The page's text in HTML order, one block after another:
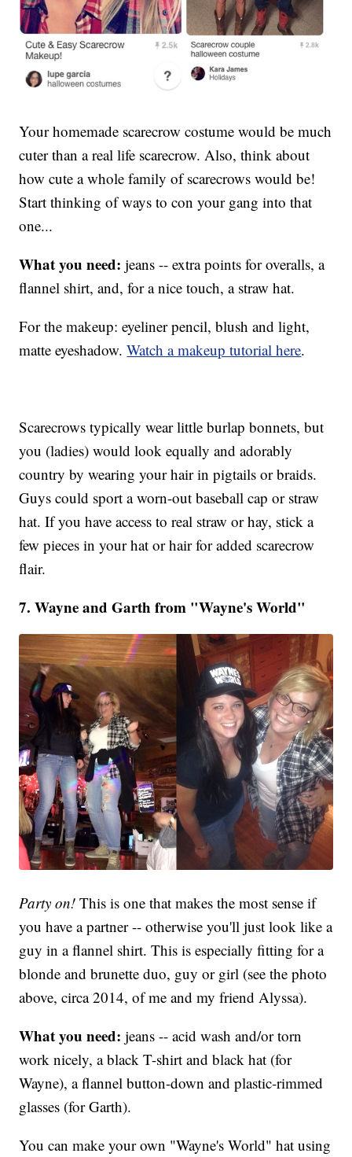
Your homemade scarecrow costume would be much
cuter than a real life scarecrow. Also, think about
how cute a whole family of scarecrows would be!
Start thinking of ways to con your gang into that
one...
What you need: jeans -- extra points for overalls, a
flannel shirt, and, for a nice touch, a straw hat.
For the makeup: eyeliner pencil, blush and light,
matte eyeshadow.Watch a makeup tutorial here.
Scarecrows typically wear little burlap bonnets, but
you (ladies) would look equally and adorably
country by wearing your hair in pigtails or braids.
Guys could sport a worn-out baseball cap or straw
hat. If you have access to real straw or hay, stick a
few pieces in your hat or hair for added scarecrow
flair.
7. Wayne and Garth from "Wayne's World"
Party on! This is one that makes the most sense if
you have a partner -- otherwise you'll just look like a
guy in a flannel shirt. This is especially fitting for a
blonde and brunette duo, guy or girl (see the photo
above, circa 2014, of me and my friend Alyssa).
What you need: jeans -- acid wash and/or torn
work nicely, a black T-shirt and black hat (for
Wayne), a flannel button-down and plastic-rimmed
glasses (for Garth).
You can make your own "Wayne's World" hat using